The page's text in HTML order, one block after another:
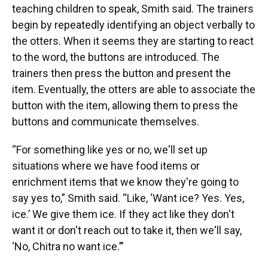
teaching children to speak, Smith said. The trainers
begin by repeatedly identifying an object verbally to
the otters. When it seems they are starting to react
to the word, the buttons are introduced. The
trainers then press the button and present the
item. Eventually, the otters are able to associate the
button with the item, allowing them to press the
buttons and communicate themselves.
“For something like yes or no, we'll set up
situations where we have food items or
enrichment items that we know they're going to
say yes to,” Smith said. “Like, ‘Want ice? Yes. Yes,
ice.’ We give them ice. If they act like they don't
want it or don't reach out to take it, then we'll say,
‘No, Chitra no want ice.’”